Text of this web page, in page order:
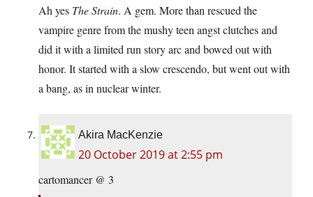
Ah yes The Strain. A gem. More than rescued the
vampire genre from the mushy teen angst clutches and
did it with a limited run story arc and bowed out with
honor. It started with a slow crescendo, but went out with
a bang, as in nuclear winter.
Akira MacKenzie
20 October 2019 at 2:55 pm
cartomancer @ 3